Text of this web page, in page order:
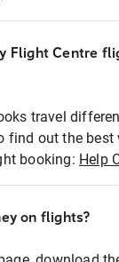
Flight Centre
travel
find out the
booking: Help
on flights?